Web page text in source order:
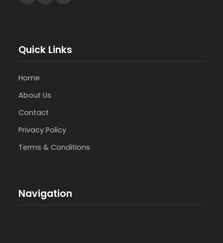
Quick Links
Home
About Us
Contact
Privacy Policy
Terms & Conditions
Navigation